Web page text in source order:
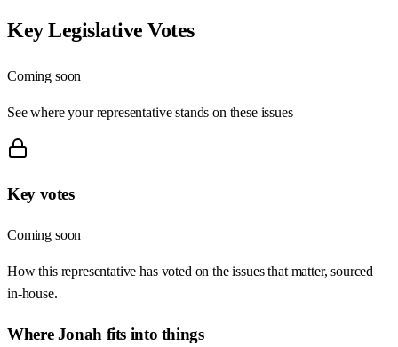
Key Legislative Votes
Coming soon
See where your representative stands on these issues
Key votes
Coming soon
How this representative has voted on the issues that matter, sourced
in-house.
WhereJonah fits into things